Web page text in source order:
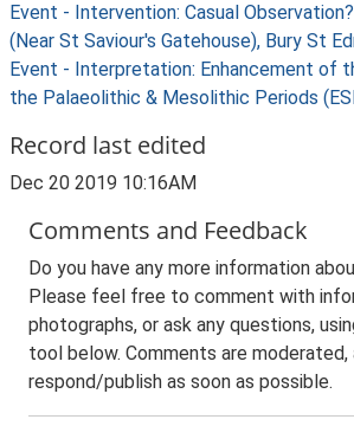
Event - Intervention: Casual
(Near St Saviour's Gatehouse), Bury St
Event - Interpretation: Enhancement of
the Palaeolithic & Mesolithic Periods
Record last edited
Dec 20 2019 10:16AM
Comments and Feedback
Do you have any more information
Please feel free to comment with
photographs, or ask any questions,
tool below. Comments are moderated,
respond/publish as soon as possible.